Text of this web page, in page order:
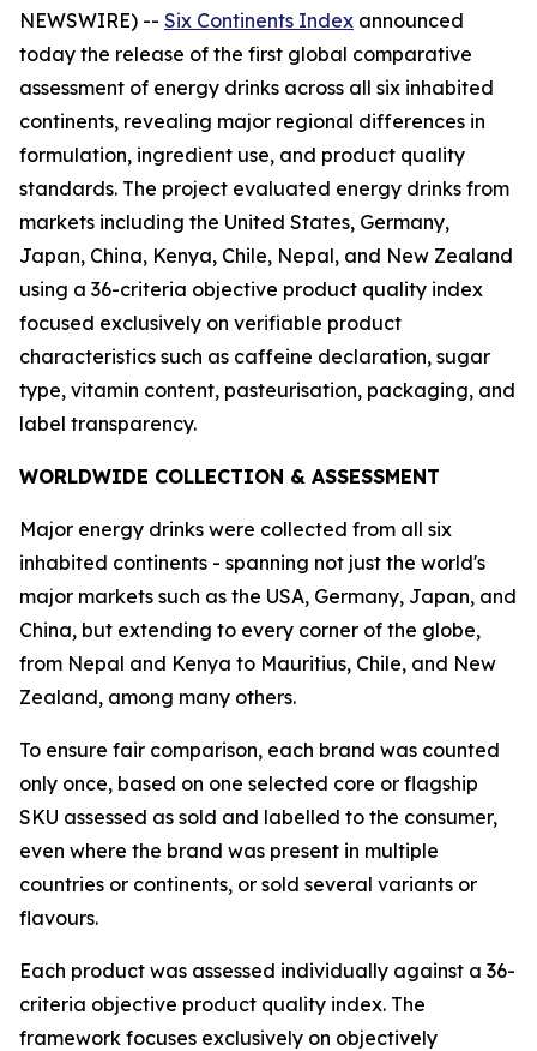
NEWSWIRE) -- Six Continents Index announced
today the release of the first global comparative
assessment of energy drinks across all six inhabited
continents, revealing major regional differences in
formulation, ingredient use, and product quality
standards. The project evaluated energy drinks from
markets including the United States, Germany,
Japan, China, Kenya, Chile, Nepal, and New Zealand
using a 36-criteria objective product quality index
focused exclusively on verifiable product
characteristics such as caffeine declaration, sugar
type, vitamin content, pasteurisation, packaging, and
label transparency.
WORLDWIDE COLLECTION & ASSESSMENT
Major energy drinks were collected from all six
inhabited continents - spanning not just the world's
major markets such as the USA, Germany, Japan, and
China, but extending to every corner of the globe,
from Nepal and Kenya to Mauritius, Chile, and New
Zealand, among many others.
To ensure fair comparison, each brand was counted
only once, based on one selected core or flagship
SKU assessed as sold and labelled to the consumer,
even where the brand was present in multiple
countries or continents, or sold several variants or
flavours.
Each product was assessed individually against a 36-
criteria objective product quality index. The
framework focuses exclusively on objectively